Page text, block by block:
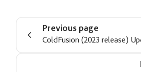
Previous page
ColdFusion (2023 release)